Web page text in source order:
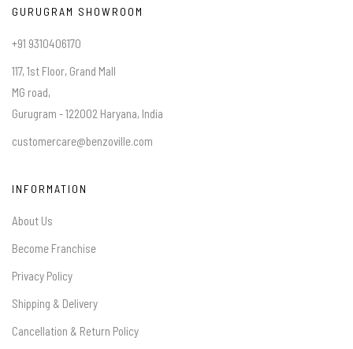
GURUGRAM SHOWROOM
+91 9310406170
117, 1st Floor, Grand Mall
MG road,
Gurugram - 122002 Haryana, India
customercare@benzoville.com
INFORMATION
About Us
Become Franchise
Privacy Policy
Shipping & Delivery
Cancellation & Return Policy